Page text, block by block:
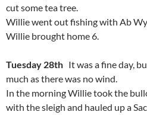
cut some tea tree.
Willie went out fishing with Ab
Willie brought home 6.
Tuesday 28th It was a fine day,
much as there was no wind.
In the morning Willie took the
with the sleigh and hauled up a